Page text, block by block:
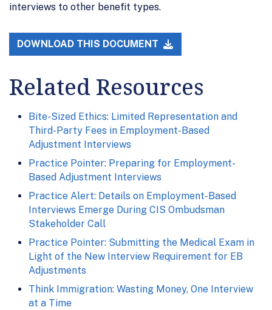
interviews to other benefit types.
DOWNLOAD THIS DOCUMENT
Related Resources
Bite-Sized Ethics: Limited Representation and
Third-Party Fees in Employment-Based
Adjustment Interviews
Practice Pointer: Preparing for Employment-
Based Adjustment Interviews
Practice Alert: Details on Employment-Based
Interviews Emerge During CIS Ombudsman
Stakeholder Call
Practice Pointer: Submitting the Medical Exam in
Light of the New Interview Requirement for EB
Adjustments
Think Immigration: Wasting Money, One Interview
at a Time